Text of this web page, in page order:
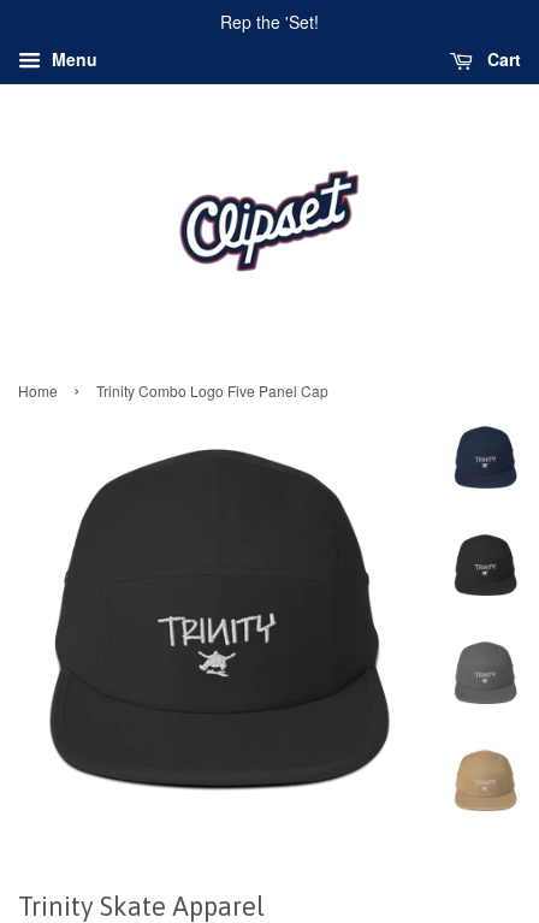
Rep the 'Set!
Menu
Cart
Home › Trinity Combo Logo Five Panel Cap
Trinity Skate Apparel